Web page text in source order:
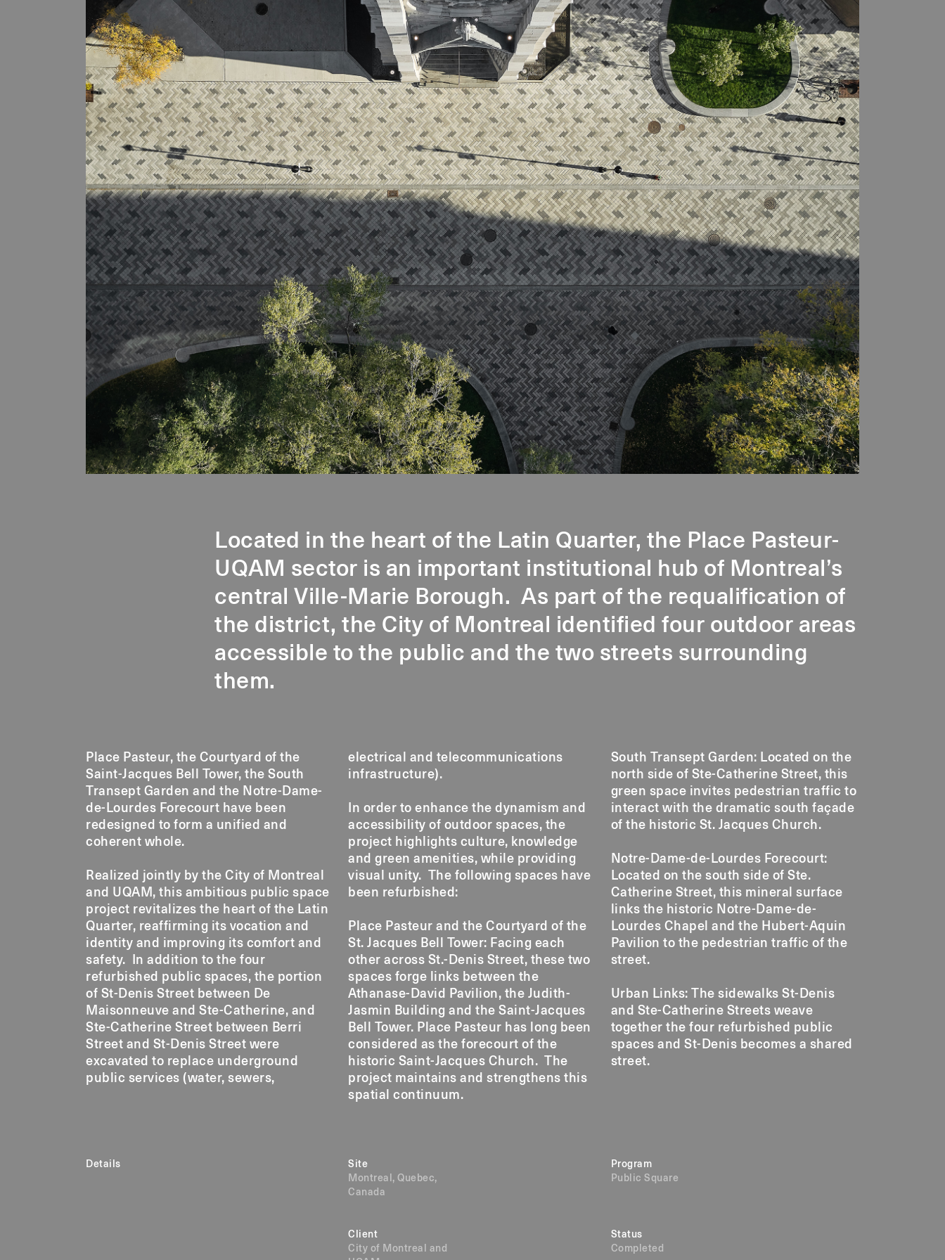
Located in the heart of the Latin Quarter, the Place Pasteur-
UQAM sector is an important institutional hub of Montreal’s
central Ville-Marie Borough. As part of the requalification of
the district, the City of Montreal identified four outdoor areas
accessible to the public and the two streets surrounding
them.
Place Pasteur, the Courtyard of the
Saint-Jacques Bell Tower, the South
Transept Garden and the Notre-Dame-
de-Lourdes Forecourt have been
redesigned to form a unified and
coherent whole.
Realized jointly by the City of Montreal
and UQAM, this ambitious public space
project revitalizes the heart of the Latin
Quarter, reaffirming its vocation and
identity and improving its comfort and
safety. In addition to the four
refurbished public spaces, the portion
of St-Denis Street between De
Maisonneuve and Ste-Catherine, and
Ste-Catherine Street between Berri
Street and St-Denis Street were
excavated to replace underground
public services (water, sewers,
electrical and telecommunications
infrastructure).
In order to enhance the dynamism and
accessibility of outdoor spaces, the
project highlights culture, knowledge
and green amenities, while providing
visual unity. The following spaces have
been refurbished:
Place Pasteur and the Courtyard of the
St. Jacques Bell Tower: Facing each
other across St.-Denis Street, these two
spaces forge links between the
Athanase-David Pavilion, the Judith-
Jasmin Building and the Saint-Jacques
Bell Tower. Place Pasteur has long been
considered as the forecourt of the
historic Saint-Jacques Church. The
project maintains and strengthens this
spatial continuum.
South Transept Garden: Located on the
north side of Ste-Catherine Street, this
green space invites pedestrian traffic to
interact with the dramatic south façade
of the historic St. Jacques Church.
Notre-Dame-de-Lourdes Forecourt:
Located on the south side of Ste.
Catherine Street, this mineral surface
links the historic Notre-Dame-de-
Lourdes Chapel and the Hubert-Aquin
Pavilion to the pedestrian traffic of the
street.
Urban Links: The sidewalks St-Denis
and Ste-Catherine Streets weave
together the four refurbished public
spaces and St-Denis becomes a shared
street.
Details
Site
Montreal, Quebec,
Canada
Program
Public Square
Client
City of Montreal and
Status
Completed